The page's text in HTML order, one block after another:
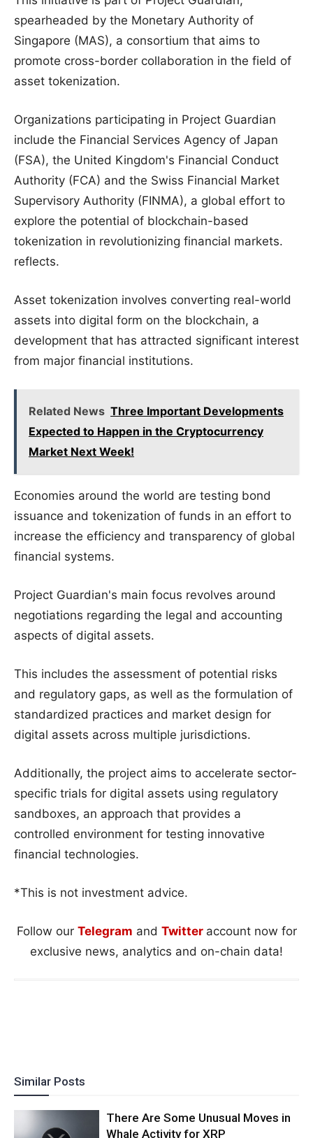
spearheaded by the Monetary Authority of
Singapore (MAS), a consortium that aims to
promote cross-border collaboration in the field of
asset tokenization.
Organizations participating in Project Guardian
include the Financial Services Agency of Japan
(FSA), the United Kingdom's Financial Conduct
Authority (FCA) and the Swiss Financial Market
Supervisory Authority (FINMA), a global effort to
explore the potential of blockchain-based
tokenization in revolutionizing financial markets.
reflects.
Asset tokenization involves converting real-world
assets into digital form on the blockchain, a
development that has attracted significant interest
from major financial institutions.
Related News Three Important Developments
Expected to Happen in the Cryptocurrency
Market Next Week!
Economies around the world are testing bond
issuance and tokenization of funds in an effort to
increase the efficiency and transparency of global
financial systems.
Project Guardian's main focus revolves around
negotiations regarding the legal and accounting
aspects of digital assets.
This includes the assessment of potential risks
and regulatory gaps, as well as the formulation of
standardized practices and market design for
digital assets across multiple jurisdictions.
Additionally, the project aims to accelerate sector-
specific trials for digital assets using regulatory
sandboxes, an approach that provides a
controlled environment for testing innovative
financial technologies.
*This is not investment advice.
Follow our Telegram and Twitter account now for
exclusive news, analytics and on-chain data!
Similar Posts
There Are Some Unusual Moves in
Whale Activity for XRP